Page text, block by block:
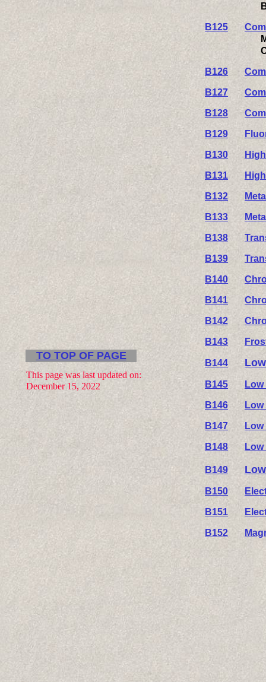
B125
B126
B127
B128
B129
B130
B131
B132
B133
B138
B139
B140
B141
B142
B143
B144
B145
B146
B147
B148
B149
B150
B151
B152
This page was last updated on:
December 15, 2022
TO TOP OF PAGE